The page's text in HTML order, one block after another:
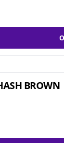
BROWN